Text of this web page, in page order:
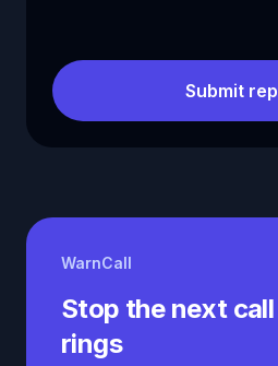
Submit
WarnCall
Stop the next
rings